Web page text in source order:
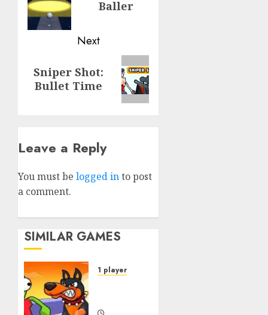
Baller
Next
post:
Sniper Shot:
Bullet Time
Leave a Reply
You must be logged into post
a comment.
SIMILAR GAMES
1 player